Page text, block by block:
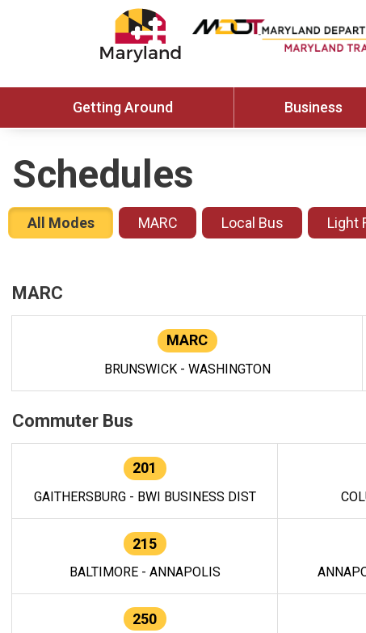
Getting Around Business
Schedules
All Modes MARC Local Bus Light
MARC
MARC
BRUNSWICK - WASHINGTON
Commuter Bus
201
GAITHERSBURG - BWI BUSINESS DIST
215
BALTIMORE - ANNAPOLIS
250